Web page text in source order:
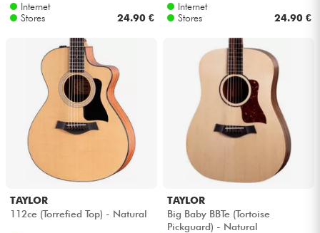
Internet
Stores
24.90 €
Internet
Stores
24.90 €
TAYLOR
112ce (Torrefied Top) - Natural
TAYLOR
Big Baby BBTe (Tortoise
Pickguard) - Natural